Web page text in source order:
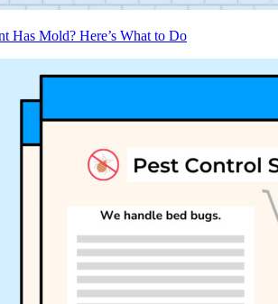
Has Mold? Here’s What to Do